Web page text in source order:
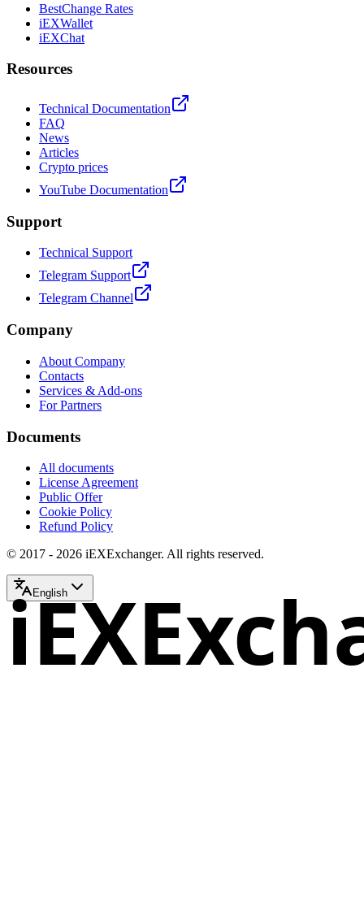
BestChange Rates
iEXWallet
iEXChat
Resources
Technical Documentation
FAQ
News
Articles
Crypto prices
YouTube Documentation
Support
Technical Support
Telegram Support
Telegram Channel
Company
About Company
Contacts
Services & Add-ons
For Partners
Documents
All documents
License Agreement
Public Offer
Cookie Policy
Refund Policy
© 2017 - 2026 iEXExchanger. All rights reserved.
English